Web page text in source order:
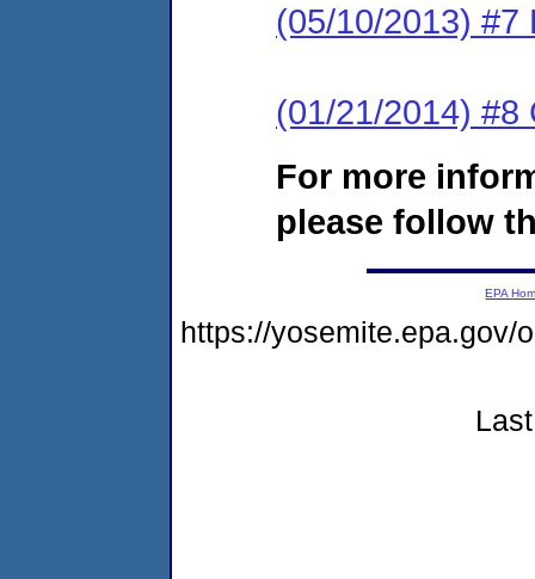
(05/10/2013) #7
(01/21/2014) #8
For more
please follow
EPA
https://yosemite.epa.gov/